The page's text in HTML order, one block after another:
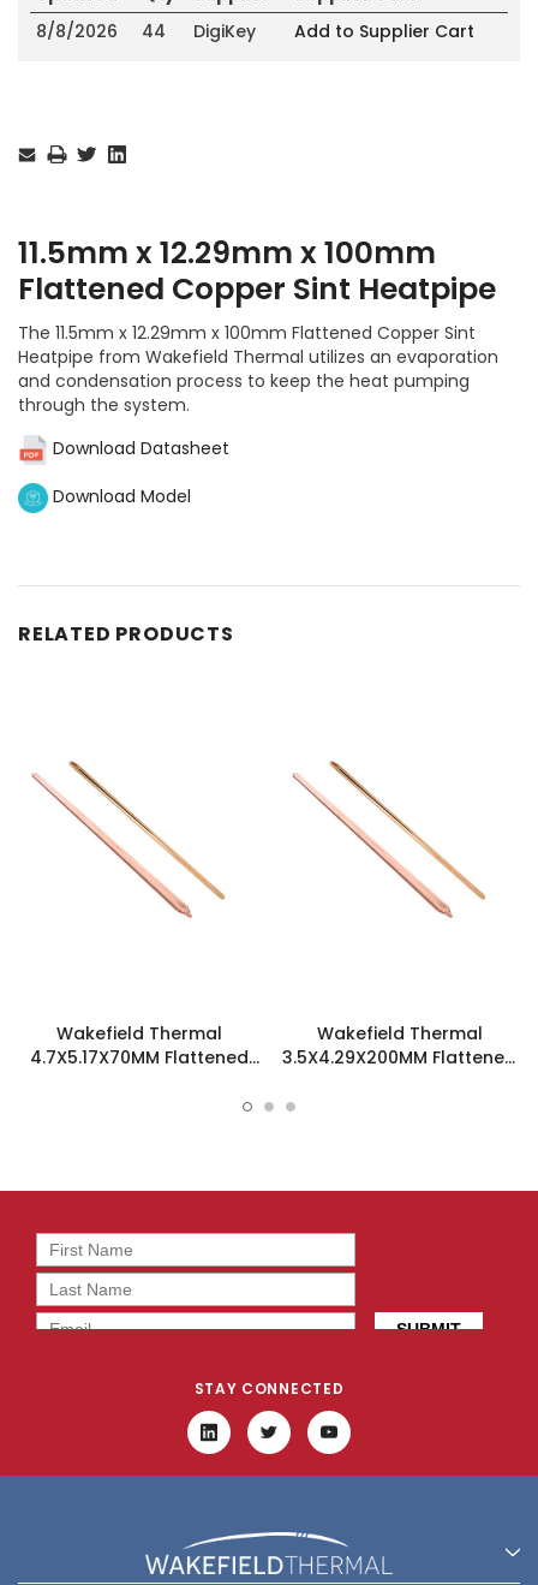
8/8/2026
44 DigiKey Add to Supplier Cart
Stock:
11.5mm x 12.29mm x 100mm
Flattened Copper Sint Heatpipe
The 11.5mm x 12.29mm x 100mm Flattened Copper Sint
Heatpipe from Wakefield Thermal utilizes an evaporation
and condensation process to keep the heat pumping
through the system.
Download Datasheet
Download Model
RELATED PRODUCTS
Wakefield Thermal
4.7X5.17X70MM Flattened
Wakefield Thermal
3.5X4.29X200MM Flattened
STAY CONNECTED